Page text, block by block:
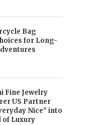
Bag
for Long-
Fine Jewelry
US Partner
Nice” into
of Luxury